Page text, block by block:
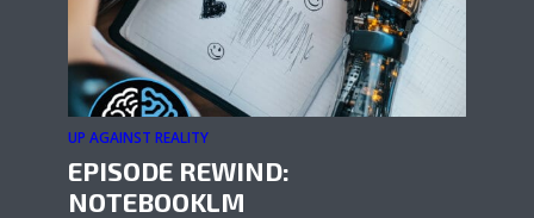
UP AGAINST REALITY
EPISODE REWIND:
NOTEBOOKLM